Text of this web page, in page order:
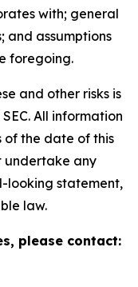
with; general
and assumptions
foregoing.
and other risks is
All information
of the date of this
undertake any
statement,
law.
please contact: